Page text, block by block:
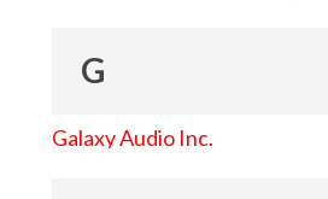
G
Galaxy Audio Inc.